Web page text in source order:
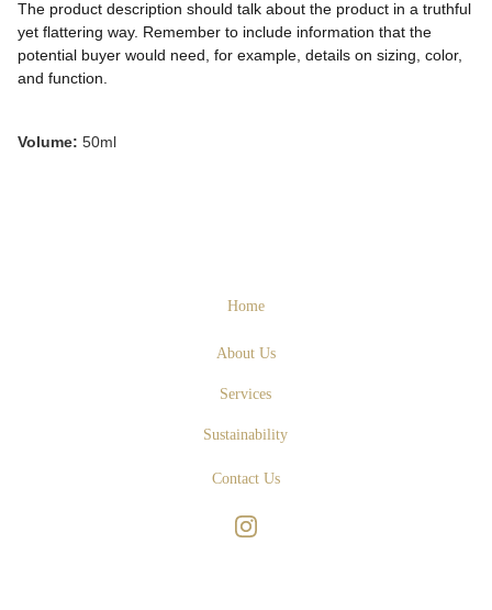
The product description should talk about the product in a truthful
yet flattering way. Remember to include information that the
potential buyer would need, for example, details on sizing, color,
and function.
Volume: 50ml
Home
About Us
Contact Us
Services
Sustainability